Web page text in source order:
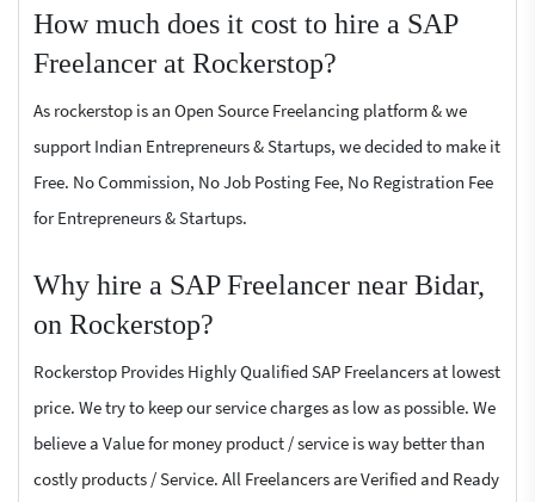
How much does it cost to hire a SAP
Freelancer at Rockerstop?
As rockerstop is an Open Source Freelancing platform & we
support Indian Entrepreneurs & Startups, we decided to make it
Free. No Commission, No Job Posting Fee, No Registration Fee
for Entrepreneurs & Startups.
Why hire a SAP Freelancer near Bidar,
on Rockerstop?
Rockerstop Provides Highly Qualified SAP Freelancers at lowest
price. We try to keep our service charges as low as possible. We
believe a Value for money product / service is way better than
costly products / Service. All Freelancers are Verified and Ready